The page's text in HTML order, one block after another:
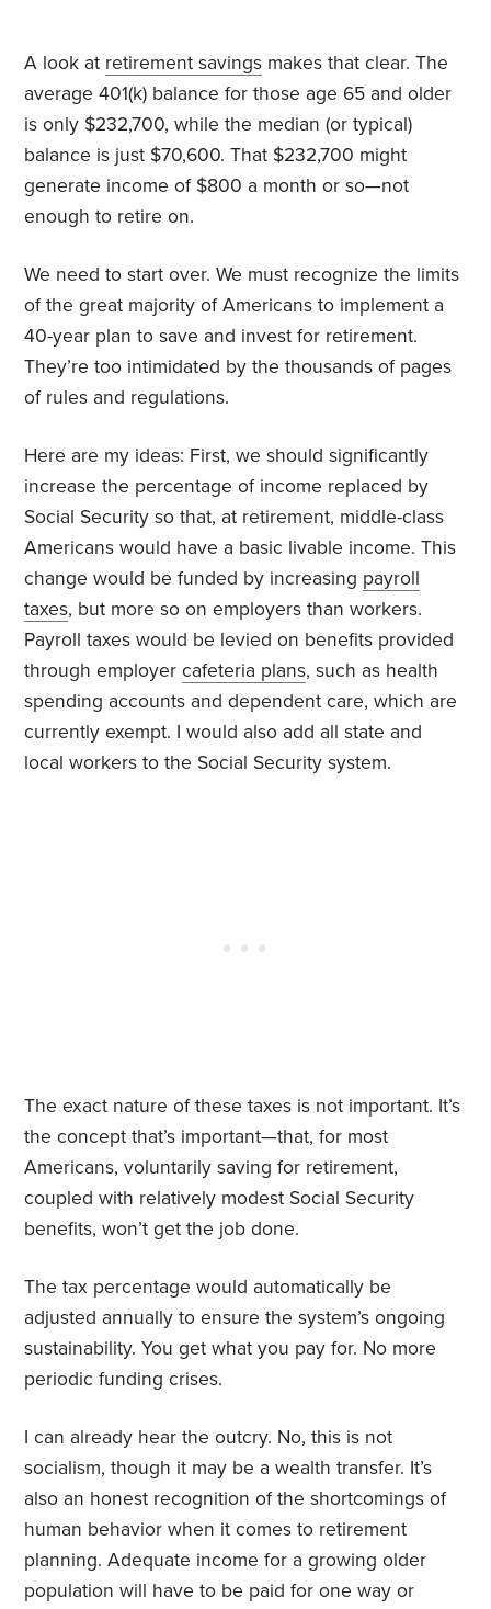
A look at retirement savings makes that clear. The
average 401(k) balance for those age 65 and older
is only $232,700, while the median (or typical)
balance is just $70,600. That $232,700 might
generate income of $800 a month or so—not
enough to retire on.
We need to start over. We must recognize the limits
of the great majority of Americans to implement a
40-year plan to save and invest for retirement.
They’re too intimidated by the thousands of pages
of rules and regulations.
Here are my ideas: First, we should significantly
increase the percentage of income replaced by
Social Security so that, at retirement, middle-class
Americans would have a basic livable income. This
change would be funded by increasing payroll
taxes, but more so on employers than workers.
Payroll taxes would be levied on benefits provided
through employercafeteria plans, such as health
spending accounts and dependent care, which are
currently exempt. I would also add all state and
local workers to the Social Security system.
The exact nature of these taxes is not important. It’s
the concept that’s important—that, for most
Americans, voluntarily saving for retirement,
coupled with relatively modest Social Security
benefits, won’t get the job done.
The tax percentage would automatically be
adjusted annually to ensure the system’s ongoing
sustainability. You get what you pay for. No more
periodic funding crises.
I can already hear the outcry. No, this is not
socialism, though it may be a wealth transfer. It’s
also an honest recognition of the shortcomings of
human behavior when it comes to retirement
planning. Adequate income for a growing older
population will have to be paid for one way or